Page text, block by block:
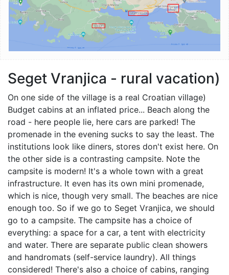
Seget Vranjica - rural vacation)
On one side of the village is a real Croatian village)
Budget cabins at an inflated price... Beach along the
road - here people lie, here cars are parked! The
promenade in the evening sucks to say the least. The
institutions look like diners, stores don't exist here. On
the other side is a contrasting campsite. Note the
campsite is modern! It's a whole town with a great
infrastructure. It even has its own mini promenade,
which is nice, though very small. The beaches are nice
enough too. So if we go to Seget Vranjica, we should
go to a campsite. The campsite has a choice of
everything: a space for a car, a tent with electricity
and water. There are separate public clean showers
and handromats (self-service laundry). All things
considered! There's also a choice of cabins, ranging